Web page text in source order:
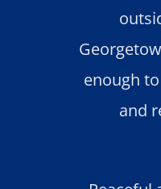
enough
and